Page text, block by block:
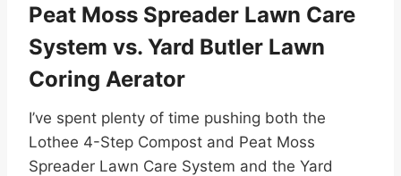
Peat Moss Spreader Lawn Care
System vs. Yard Butler Lawn
Coring Aerator
I’ve spent plenty of time pushing both the
Lothee 4-Step Compost and Peat Moss
Spreader Lawn Care System and the Yard